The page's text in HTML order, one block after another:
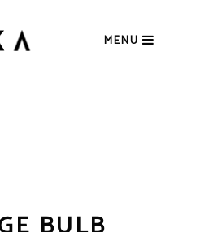
MENU